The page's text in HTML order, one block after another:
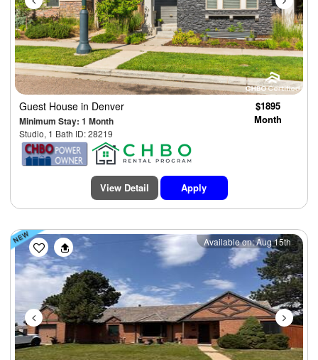
Guest House in Denver
Minimum Stay: 1 Month
Studio, 1 Bath ID: 28219
$1895
Month
View Detail Apply
Previous Next
Available on: Aug 15th